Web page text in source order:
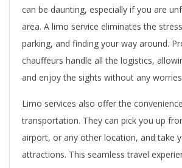
can be daunting, especially if you are
area. A limo service eliminates the
parking, and finding your way around.
chauffeurs handle all the logistics,
and enjoy the sights without any
Limo services also offer the
transportation. They can pick you up
airport, or any other location, and take
attractions. This seamless travel